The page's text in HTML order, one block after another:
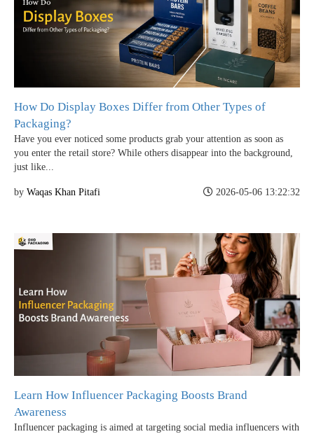
How Do Display Boxes Differ from Other Types of
Packaging?
Have you ever noticed some products grab your attention as soon as
you enter the retail store? While others disappear into the background,
just like...
by Waqas Khan Pitafi 2026-05-06 13:22:32
Learn How Influencer Packaging Boosts Brand
Awareness
Influencer packaging is aimed at targeting social media influencers with